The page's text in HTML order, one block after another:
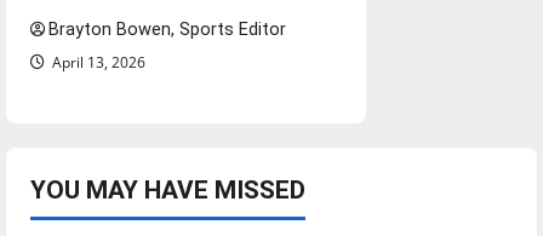
Brayton Bowen, Sports Editor
April 13, 2026
YOU MAY HAVE MISSED